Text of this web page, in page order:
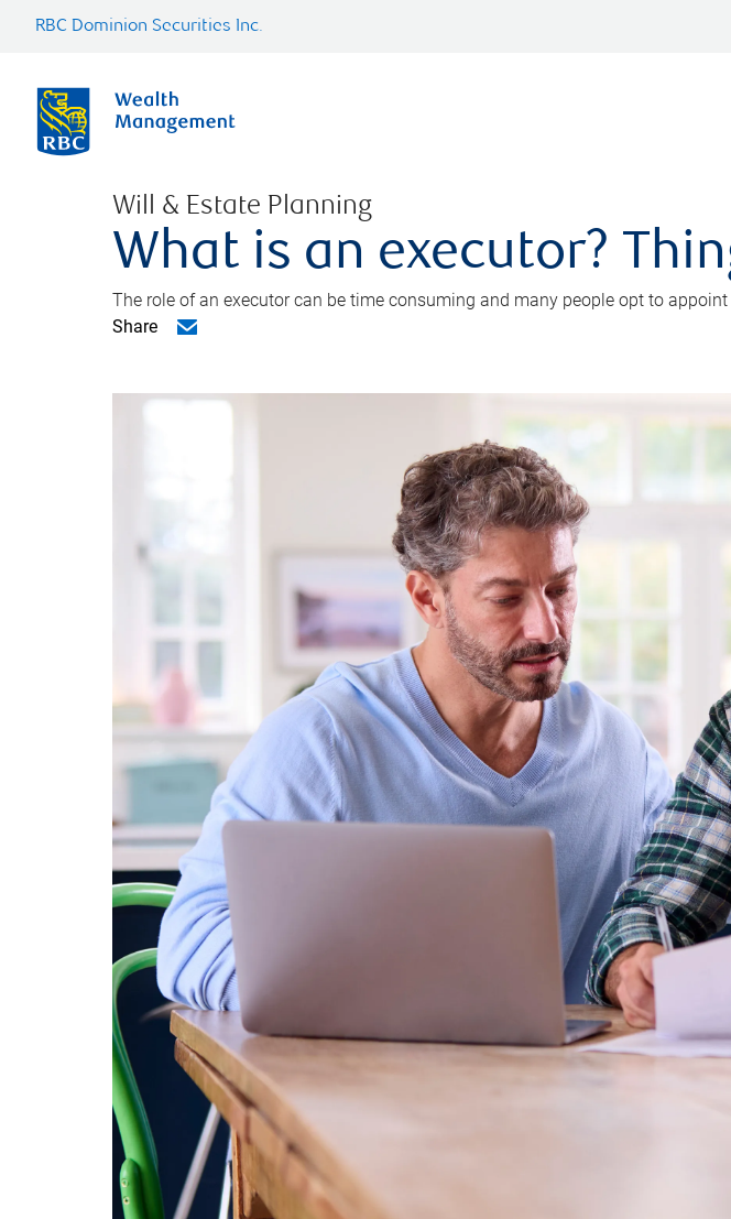
RBC Dominion Securities Inc.
Will & Estate Planning
What is an executor?
The role of an executor can be time consuming and many people opt to
Share